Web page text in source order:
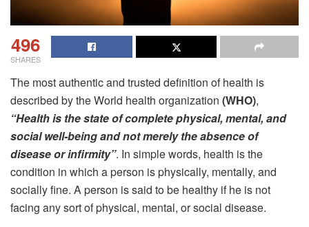
496
SHARES
The most authentic and trusted definition of health is
described by the World health organization (WHO),
“Health is the state of complete physical, mental, and
social well-being and not merely the absence of
disease or infirmity”. In simple words, health is the
condition in which a person is physically, mentally, and
socially fine. A person is said to be healthy if he is not
facing any sort of physical, mental, or social disease.